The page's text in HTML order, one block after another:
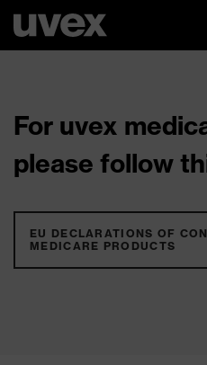
For uvex
please follow
EU DECLARATIONS OF
MEDICARE PRODUCTS